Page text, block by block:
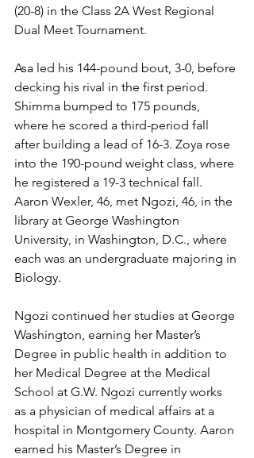
(20-8) in the Class 2A West Regional
Dual Meet Tournament.
Asa led his 144-pound bout, 3-0, before
decking his rival in the first period.
Shimma bumped to 175 pounds,
where he scored a third-period fall
after building a lead of 16-3. Zoya rose
into the 190-pound weight class, where
he registered a 19-3 technical fall.
Aaron Wexler, 46, met Ngozi, 46, in the
library at George Washington
University, in Washington, D.C., where
each was an undergraduate majoring in
Biology.
Ngozi continued her studies at George
Washington, earning her Master’s
Degree in public health in addition to
her Medical Degree at the Medical
School at G.W. Ngozi currently works
as a physician of medical affairs at a
hospital in Montgomery County. Aaron
earned his Master’s Degree in